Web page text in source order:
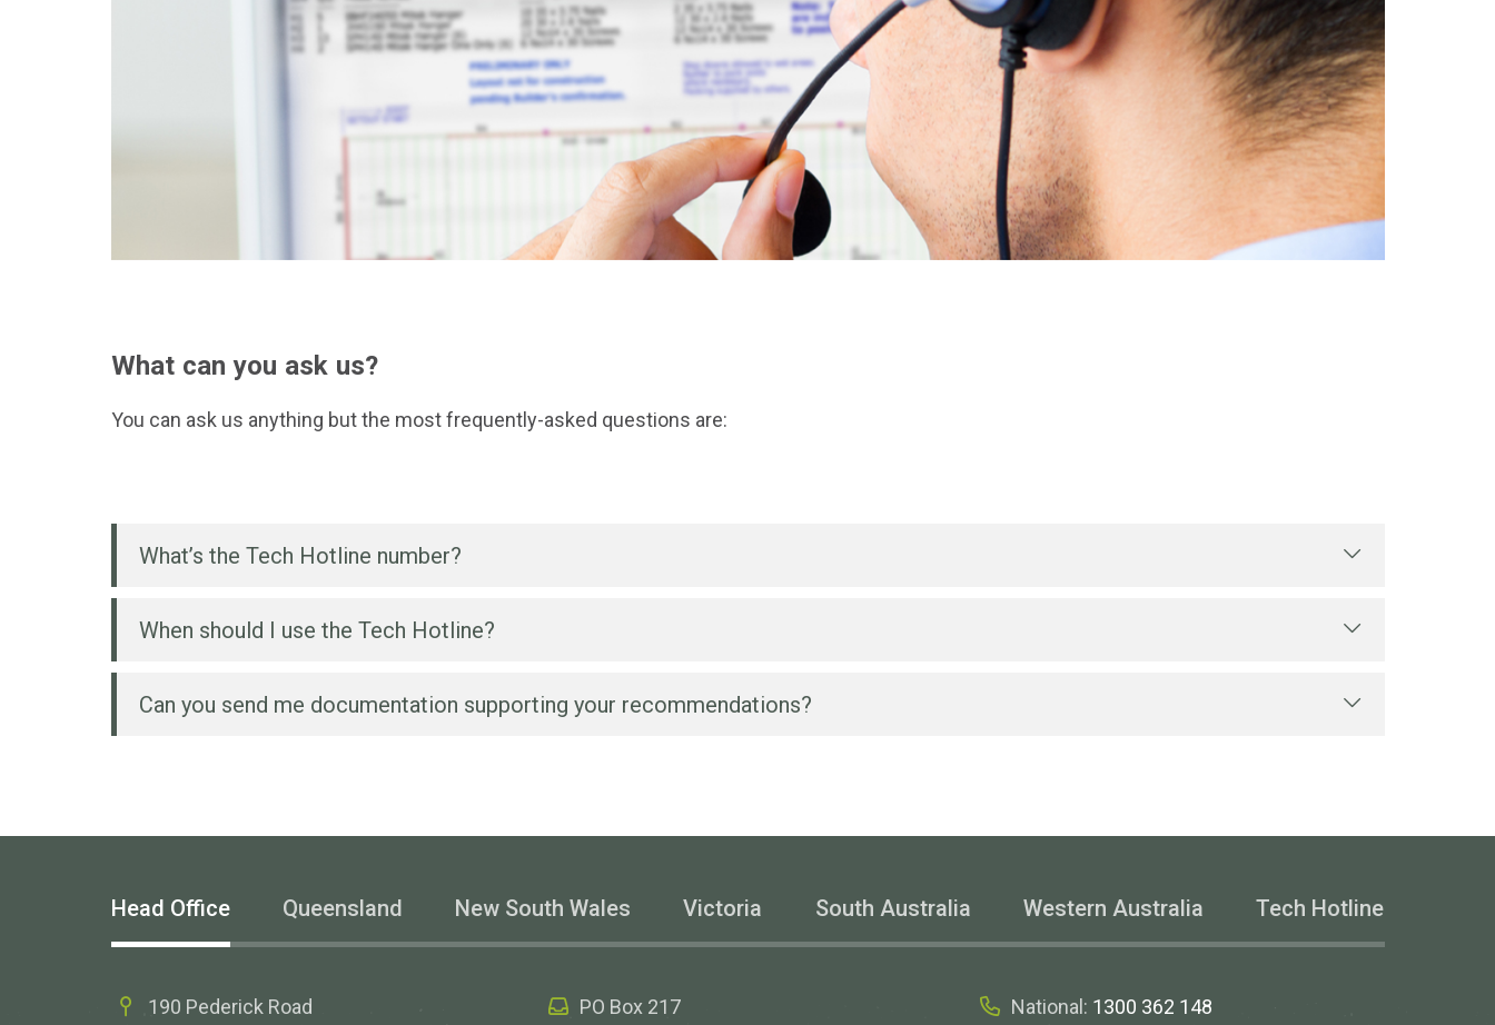
What can you ask us?
You can ask us anything but the most frequently-asked questions are:
What’s the Tech Hotline number?
When should I use the Tech Hotline?
Anytime you need to know more about a Wesbeam product and its application.
How do I cut or paint a Wesbeam product?
Can you send me more detailed technical information about your products?
Can you send me documentation supporting your recommendations?
Head Office Queensland New South Wales Victoria South Australia Western Australia Tech Hotline
190 Pederick Road PO Box 217 National: 1300 362 148